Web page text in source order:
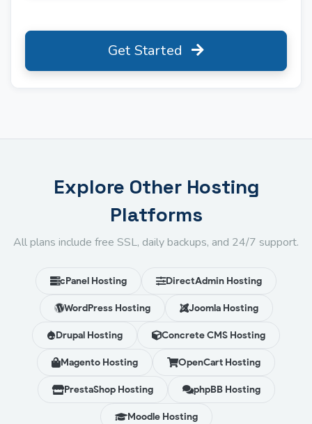
Get Started
Explore Other Hosting
Platforms
All plans include free SSL, daily backups, and 24/7 support.
cPanel Hosting DirectAdmin Hosting
WordPress Hosting Joomla Hosting
Drupal Hosting Concrete CMS Hosting
Magento Hosting OpenCart Hosting
PrestaShop Hosting phpBB Hosting
Moodle Hosting